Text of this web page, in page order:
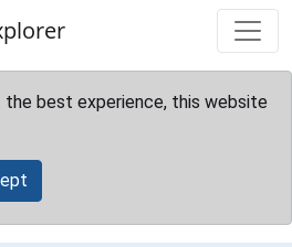
the best experience, this website